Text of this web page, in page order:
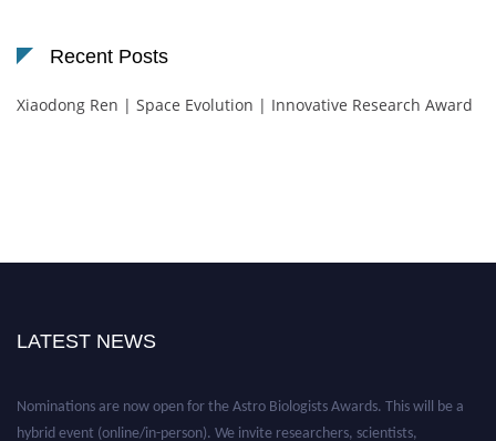
Recent Posts
Xiaodong Ren | Space Evolution | Innovative Research Award
LATEST NEWS
Nominations are now open for the Astro Biologists Awards. This will be a
hybrid event (online/in-person). We invite researchers, scientists,